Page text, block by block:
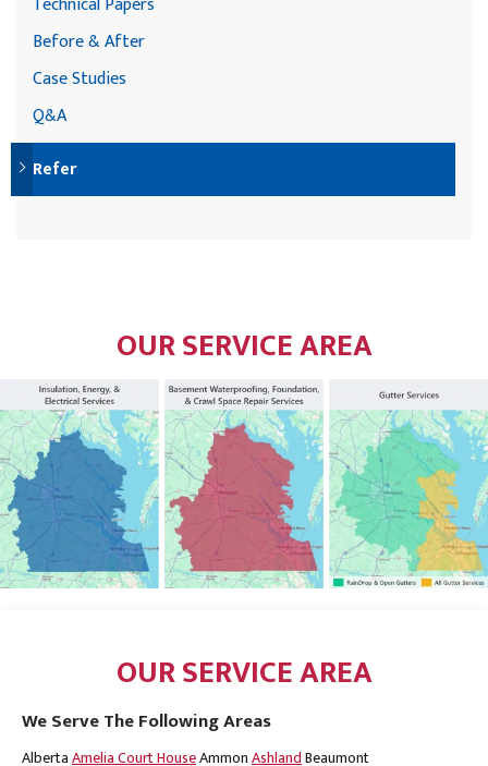
Before & After
Case Studies
Q&A
Refer
OUR SERVICE AREA
OUR SERVICE AREA
We Serve The Following Areas
AlbertaAmelia Court HouseAmmonAshlandBeaumont